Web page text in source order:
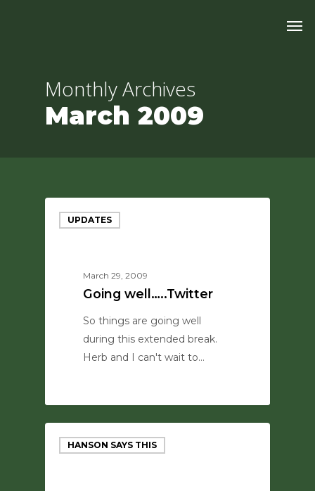
Monthly Archives
March 2009
UPDATES
March 29, 2009
Going well…..Twitter
So things are going well
during this extended break.
Herb and I can't wait to…
HANSON SAYS THIS